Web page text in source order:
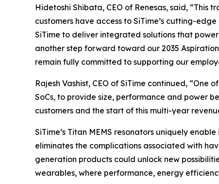
Hidetoshi Shibata, CEO of Renesas, said, “This
customers have access to SiTime’s cutting-
SiTime to deliver integrated solutions that
another step forward toward our 2035
remain fully committed to supporting our
Rajesh Vashist, CEO of SiTime continued,
SoCs, to provide size, performance and power
customers and the start of this multi-year
SiTime’s Titan MEMS resonators uniquely
eliminates the complications associated with
generation products could unlock new
wearables, where performance, energy